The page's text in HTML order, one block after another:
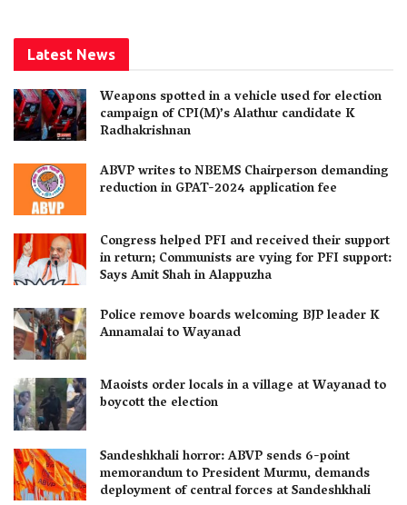
Latest News
Weapons spotted in a vehicle used for election
campaign of CPI(M)’s Alathur candidate K
Radhakrishnan
ABVP writes to NBEMS Chairperson demanding
reduction in GPAT-2024 application fee
Congress helped PFI and received their support
in return; Communists are vying for PFI support:
Says Amit Shah in Alappuzha
Police remove boards welcoming BJP leader K
Annamalai to Wayanad
Maoists order locals in a village at Wayanad to
boycott the election
Sandeshkhali horror: ABVP sends 6-point
memorandum to President Murmu, demands
deployment of central forces at Sandeshkhali